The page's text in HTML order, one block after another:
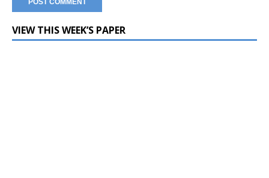
VIEW THIS WEEK’S PAPER